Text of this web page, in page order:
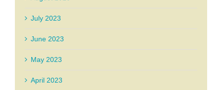
July 2023
June 2023
May 2023
April 2023